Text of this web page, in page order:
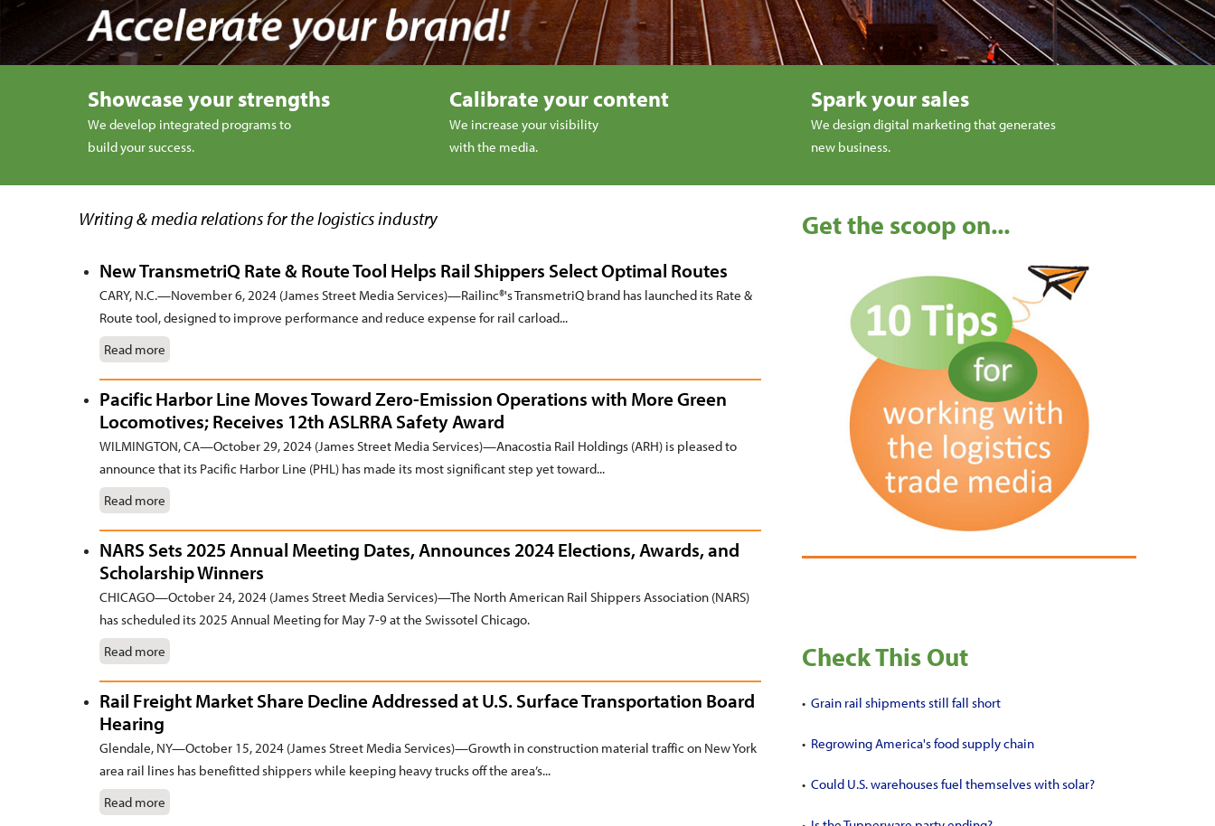
Showcase your strengths
We develop integrated programs to
build your success.
Calibrate your content
We increase your visibility
with the media.
Spark your sales
We design digital marketing that generates
new business.
Writing & media relations for the logistics industry
New TransmetriQ Rate & Route Tool Helps Rail Shippers Select Optimal Routes
CARY, N.C.—November 6, 2024 (James Street Media Services)—Railinc®'s TransmetriQ brand has launched its Rate &
Route tool, designed to improve performance and reduce expense for rail carload...
Read more
Pacific Harbor Line Moves Toward Zero-Emission Operations with More Green
Locomotives; Receives 12th ASLRRA Safety Award
WILMINGTON, CA—October 29, 2024 (James Street Media Services)—Anacostia Rail Holdings (ARH) is pleased to
announce that its Pacific Harbor Line (PHL) has made its most significant step yet toward...
Read more
NARS Sets 2025 Annual Meeting Dates, Announces 2024 Elections, Awards, and
Scholarship Winners
CHICAGO—October 24, 2024 (James Street Media Services)—The North American Rail Shippers Association (NARS)
has scheduled its 2025 Annual Meeting for May 7-9 at the Swissotel Chicago.
Read more
Rail Freight Market Share Decline Addressed at U.S. Surface Transportation Board
Hearing
Glendale, NY—October 15, 2024 (James Street Media Services)—Growth in construction material traffic on New York
area rail lines has benefitted shippers while keeping heavy trucks off the area’s...
Read more
Get the scoop on...
Check This Out
• Grain rail shipments still fall short
• Regrowing America's food supply chain
• Could U.S. warehouses fuel themselves with solar?